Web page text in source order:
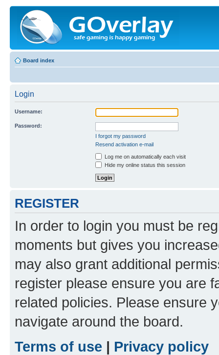
Board index
Login
Username:
Password:
I forgot my password
Resend activation e-mail
Log me on automatically each visit
Hide my online status this session
REGISTER
In order to login you must be
moments but gives you
may also grant additional
register please ensure you are
related policies. Please ensure
navigate around the board.
Terms of use | Privacy policy